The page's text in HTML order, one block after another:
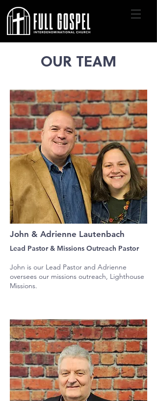
OUR TEAM
John & Adrienne Lautenbach
Lead Pastor & Missions Outreach Pastor
John is our Lead Pastor and Adrienne
oversees our missions outreach, Lighthouse
Missions.